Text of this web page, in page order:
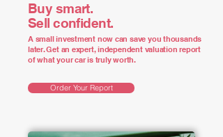
Buy smart.
Sell confident.
A small investment now can save you thousands
later. Get an expert, independent valuation report
of what your car is truly worth.
Order Your Report